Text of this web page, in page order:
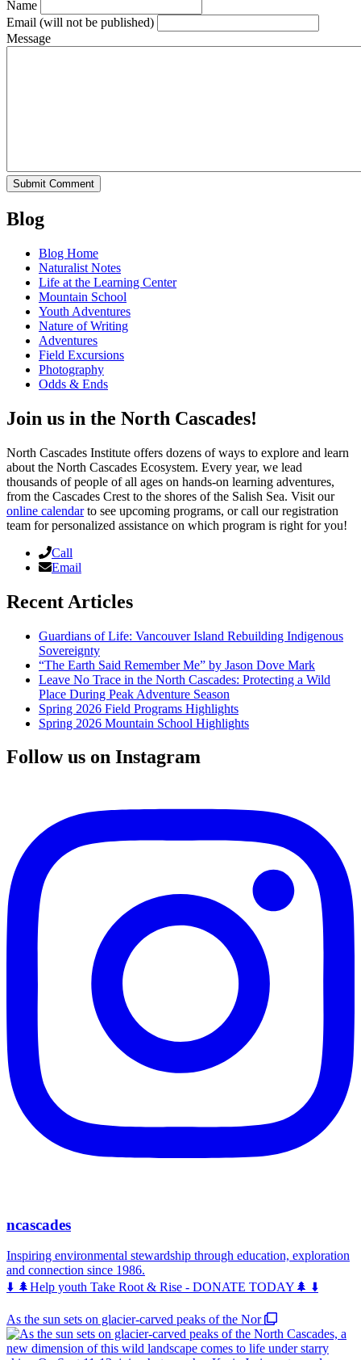
Name
Email (will not be published)
Message
Blog
Blog Home
Naturalist Notes
Life at the Learning Center
Mountain School
Youth Adventures
Nature of Writing
Adventures
Field Excursions
Photography
Odds & Ends
Join us in the North Cascades!
North Cascades Institute offers dozens of ways to explore and learn
about the North Cascades Ecosystem. Every year, we lead
thousands of people of all ages on hands-on learning adventures,
from the Cascades Crest to the shores of the Salish Sea. Visit our
online calendarto see upcoming programs, or call our registration
team for personalized assistance on which program is right for you!
Call
Email
Recent Articles
Guardians of Life: Vancouver Island Rebuilding Indigenous
Sovereignty
“The Earth Said Remember Me” by Jason Dove Mark
Leave No Trace in the North Cascades: Protecting a Wild
Place During Peak Adventure Season
Spring 2026 Field Programs Highlights
Spring 2026 Mountain School Highlights
Follow us on Instagram
ncascades
Inspiring environmental stewardship through education, exploration
and connection since 1986.
⬇️ 🌲Help youth Take Root & Rise - DONATE TODAY🌲 ⬇️
As the sun sets on glacier-carved peaks of the Nor